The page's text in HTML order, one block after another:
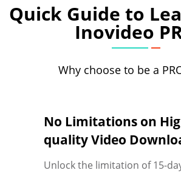
Quick Guide to
Inovideo
Why choose to be a
No Limitations on
quality Video
Unlock the limitation of 15-